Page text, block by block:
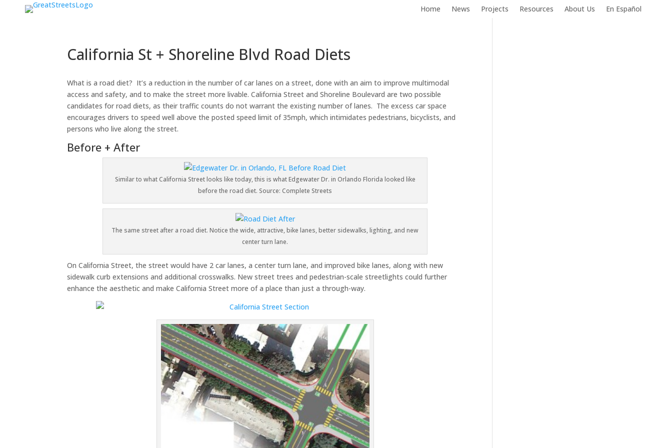
Home News Projects Resources About Us En Español
California St + Shoreline Blvd Road Diets
What is a road diet? It’s a reduction in the number of car lanes on a street, done with an aim to improve multimodal
access and safety, and to make the street more livable. California Street and Shoreline Boulevard are two possible
candidates for road diets, as their traffic counts do not warrant the existing number of lanes. The excess car space
encourages drivers to speed well above the posted speed limit of 35mph, which intimidates pedestrians, bicyclists, and
persons who live along the street.
Before + After
Similar to what California Street looks like today, this is what Edgewater Dr. in Orlando Florida looked like
before the road diet. Source: Complete Streets
The same street after a road diet. Notice the wide, attractive, bike lanes, better sidewalks, lighting, and new
center turn lane.
On California Street, the street would have 2 car lanes, a center turn lane, and improved bike lanes, along with new
sidewalk curb extensions and additional crosswalks. New street trees and pedestrian-scale streetlights could further
enhance the aesthetic and make California Street more of a place than just a through-way.